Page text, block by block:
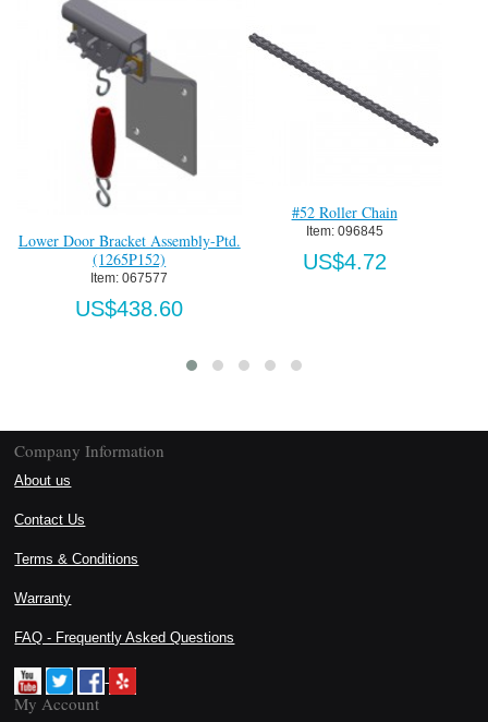
Lower Door Bracket Assembly-Ptd.
(1265P152)
Item: 067577
US$438.60
#52 Roller Chain
Item: 096845
US$4.72
Company Information
About us
Contact Us
Terms & Conditions
Warranty
FAQ - Frequently Asked Questions
My Account